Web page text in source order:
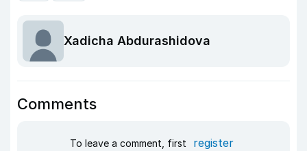
Xadicha Abdurashidova
Comments
To leave a comment, first register